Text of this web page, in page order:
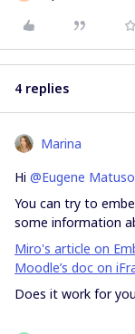
4 replies
Marina
Hi @Eugene
You can try to
some information
Miro's article on
Moodle’s doc on
Does it work for